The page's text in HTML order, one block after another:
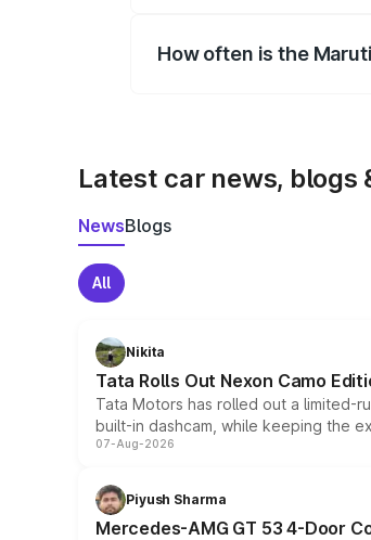
How often is the
Latest car news, blogs
NewsBlogs
All
Nikita
Tata Rolls Out Nexon Camo
Tata Motors has rolled out a limited-
built-in dashcam, while keeping the
07-Aug-2026
Piyush Sharma
Mercedes-AMG GT 53 4-Door